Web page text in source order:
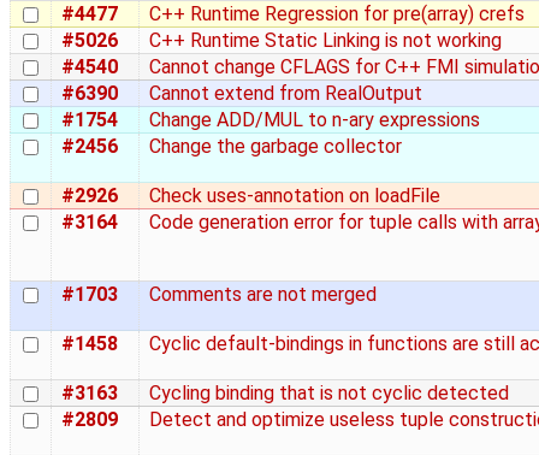
#4477
C++ Runtime Regression for pre(array) crefs
#5026
C++ Runtime Static Linking is not working
#4540
Cannot change CFLAGS for C++ FMI
#6390
Cannot extend from RealOutput
#1754
Change ADD/MUL to n-ary expressions
#2456
Change the garbage collector
#2926
Check uses-annotation on loadFile
#3164
Code generation error for tuple calls with
#1703 Comments are not merged
#1458 Cyclic default-bindings in functions are still
#3163
Cycling binding that is not cyclic detected
#2809
Detect and optimize useless tuple